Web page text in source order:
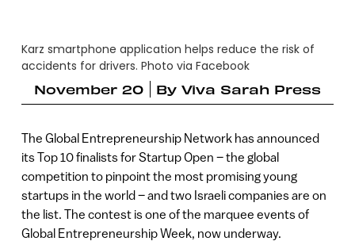
Karz smartphone application helps reduce the risk of
accidents for drivers. Photo via Facebook
November 20
By Viva Sarah Press
The Global Entrepreneurship Network has announced
its Top 10 finalists for Startup Open – the global
competition to pinpoint the most promising young
startups in the world – and two Israeli companies are on
the list. The contest is one of the marquee events of
Global Entrepreneurship Week, now underway.